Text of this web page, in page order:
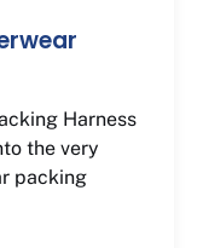
Harness
the very
packing